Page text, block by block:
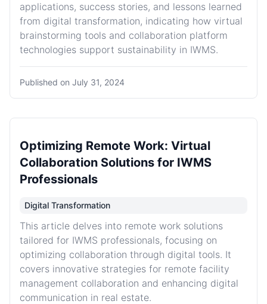
applications, success stories, and lessons learned
from digital transformation, indicating how virtual
brainstorming tools and collaboration platform
technologies support sustainability in IWMS.
Published on July 31, 2024
Optimizing Remote Work: Virtual
Collaboration Solutions for IWMS
Professionals
Digital Transformation
This article delves into remote work solutions
tailored for IWMS professionals, focusing on
optimizing collaboration through digital tools. It
covers innovative strategies for remote facility
management collaboration and enhancing digital
communication in real estate.